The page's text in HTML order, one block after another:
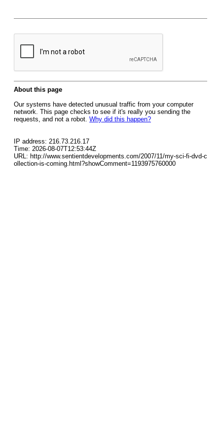
About this page
Our systems have detected unusual traffic from your computer
network. This page checks to see if it's really you sending the
requests, and not a robot. Why did this happen?
IP address: 216.73.216.17
Time: 2026-08-07T12:53:44Z
URL: http://www.sentientdevelopments.com/2007/11/my-sci-fi-dvd-c
ollection-is-coming.html?showComment=1193975760000